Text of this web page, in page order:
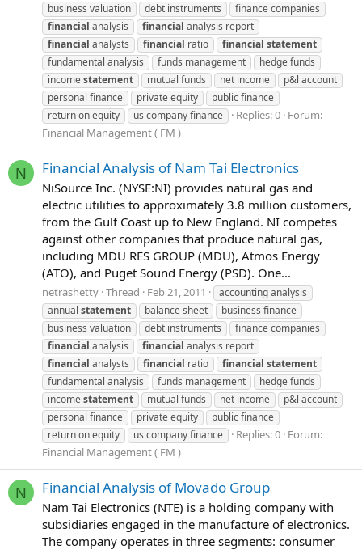
business valuation
debt instruments
finance companies
financial analysis financial analysis report
financial analysts financial ratio financial statement
fundamental analysis
funds management
hedge funds
incomestatement mutual funds net income
p&l account
personal finance
private equity
public finance
return on equity
us company finance Replies: 0 Forum:
Financial Management ( FM )
N Financial Analysis of Nam Tai Electronics
NiSource Inc. (NYSE:NI) provides natural gas and
electric utilities to approximately 3.8 million customers,
from the Gulf Coast up to New England. NI competes
against other companies that produce natural gas,
including MDU RES GROUP (MDU), Atmos Energy
(ATO), and Puget Sound Energy (PSD). One...
netrashetty Thread Feb 21, 2011
accounting analysis
annual statement balance sheet
business finance
business valuation
debt instruments
finance companies
financial analysis financial analysis report
financial analysts financial ratio financial statement
fundamental analysis
funds management
hedge funds
incomestatement mutual funds net income
p&l account
personal finance
private equity
public finance
return on equity
us company finance Replies: 0 Forum:
Financial Management ( FM )
N Financial Analysis of Movado Group
Nam Tai Electronics (NTE) is a holding company with
subsidiaries engaged in the manufacture of electronics.
The company operates in three segments: consumer